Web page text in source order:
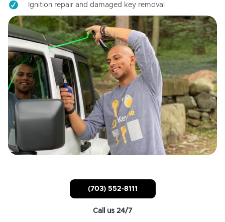
Ignition repair and damaged key removal
(703) 552-8111
Call us 24/7